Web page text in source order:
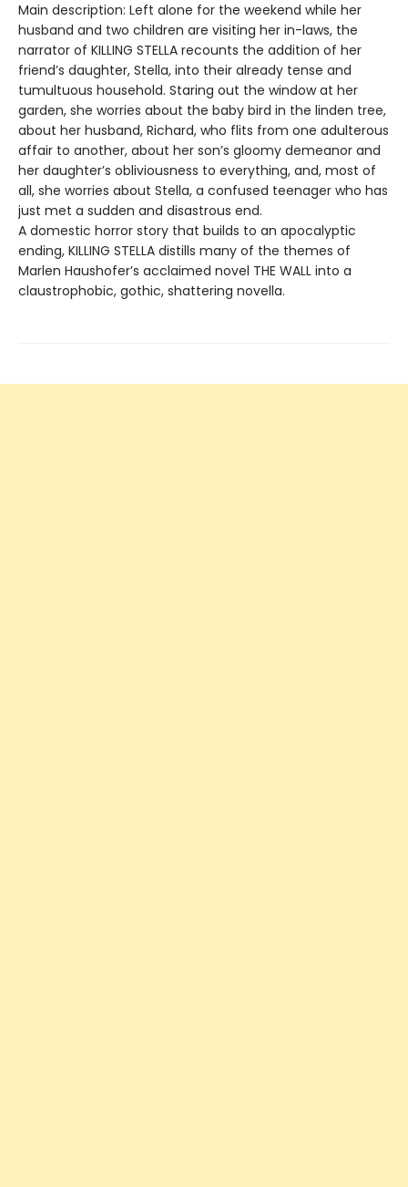
Main description: Left alone for the weekend while her
husband and two children are visiting her in-laws, the
narrator of KILLING STELLA recounts the addition of her
friend’s daughter, Stella, into their already tense and
tumultuous household. Staring out the window at her
garden, she worries about the baby bird in the linden tree,
about her husband, Richard, who flits from one adulterous
affair to another, about her son’s gloomy demeanor and
her daughter’s obliviousness to everything, and, most of
all, she worries about Stella, a confused teenager who has
just met a sudden and disastrous end.
A domestic horror story that builds to an apocalyptic
ending, KILLING STELLA distills many of the themes of
Marlen Haushofer’s acclaimed novel THE WALL into a
claustrophobic, gothic, shattering novella.